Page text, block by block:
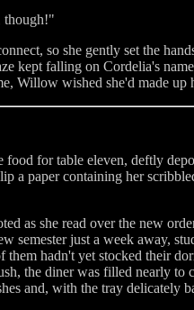
though!"
so she gently set the
kept falling on Cordelia's
Willow wished she'd made up
food for table eleven, deftly
a paper containing her
as she read over the new
semester just a week away,
them hadn't yet stocked their
the diner was filled nearly
and, with the tray delicately